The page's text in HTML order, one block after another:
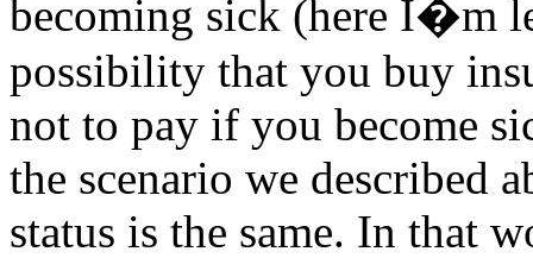
becoming sick (here I�m
possibility that you buy
not to pay if you become
the scenario we described
status is the same. In that